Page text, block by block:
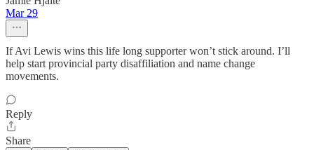
Mar 29
If Avi Lewis wins this life long supporter won’t stick around. I’ll
help start provincial party disaffiliation and name change
movements.
Reply
Share